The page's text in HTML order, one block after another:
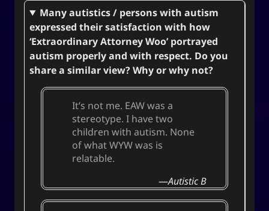
Many autistics / persons with autism
expressed their satisfaction with how
‘Extraordinary Attorney Woo’ portrayed
autism properly and with respect. Do you
share a similar view? Why or why not?
It’s not me. EAW was a
stereotype. I have two
children with autism. None
of what WYW was is
relatable.
Autistic B